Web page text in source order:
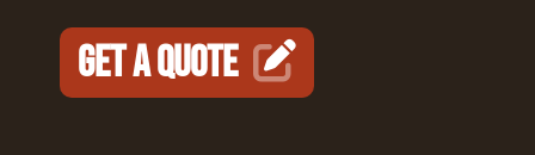
GET A QUOTE